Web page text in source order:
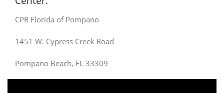
CPR Florida of Pompano
1451 W. Cypress Creek Road
Pompano Beach, FL 33309